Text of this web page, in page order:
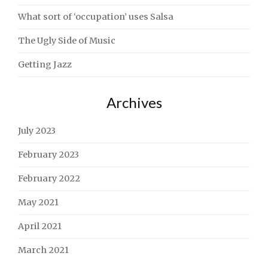
What sort of ‘occupation’ uses Salsa
The Ugly Side of Music
Getting Jazz
Archives
July 2023
February 2023
February 2022
May 2021
April 2021
March 2021